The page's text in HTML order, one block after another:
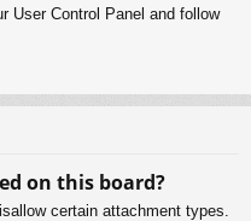
User Control Panel and follow
on this board?
certain attachment types.